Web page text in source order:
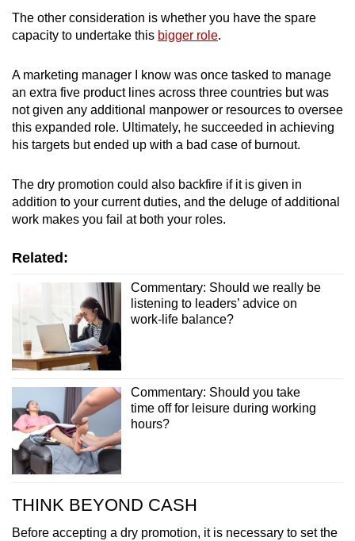
The other consideration is whether you have the spare
capacity to undertake this bigger role.
A marketing manager I know was once tasked to manage
an extra five product lines across three countries but was
not given any additional manpower or resources to oversee
this expanded role. Ultimately, he succeeded in achieving
his targets but ended up with a bad case of burnout.
The dry promotion could also backfire if it is given in
addition to your current duties, and the deluge of additional
work makes you fail at both your roles.
Related:
Commentary: Should we really be
listening to leaders’ advice on
work-life balance?
Commentary: Should you take
time off for leisure during working
hours?
THINK BEYOND CASH
Before accepting a dry promotion, it is necessary to set the